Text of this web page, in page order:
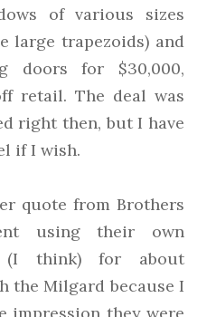
of various sizes
large trapezoids) and
doors for $30,000,
retail. The deal was
right then, but I have
if I wish.
quote from Brothers
using their own
(I think) for about
the Milgard because I